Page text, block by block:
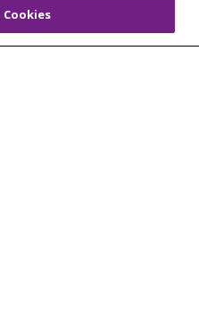
COOKIE LIST